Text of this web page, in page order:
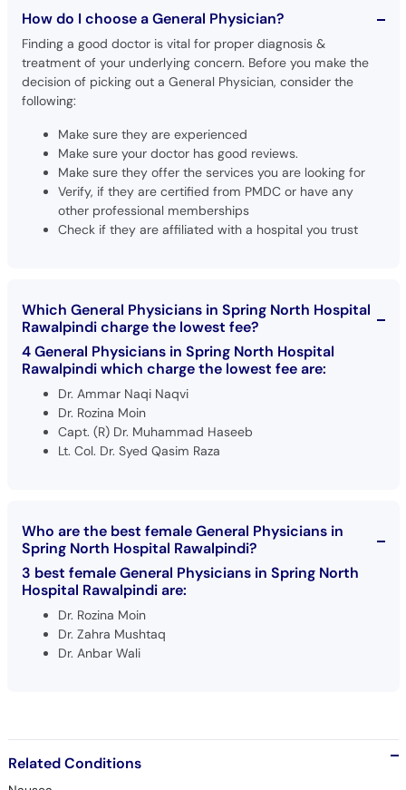
How do I choose a General Physician?
Finding a good doctor is vital for proper diagnosis &
treatment of your underlying concern. Before you make the
decision of picking out a General Physician, consider the
following:
Make sure they are experienced
Make sure your doctor has good reviews.
Make sure they offer the services you are looking for
Verify, if they are certified from PMDC or have any
other professional memberships
Check if they are affiliated with a hospital you trust
Which General Physicians in Spring North Hospital
Rawalpindi charge the lowest fee?
4 General Physicians in Spring North Hospital
Rawalpindi which charge the lowest fee are:
Dr. Ammar Naqi Naqvi
Dr. Rozina Moin
Capt. (R) Dr. Muhammad Haseeb
Lt. Col. Dr. Syed Qasim Raza
Who are the best female General Physicians in
Spring North Hospital Rawalpindi?
3 best female General Physicians in Spring North
Hospital Rawalpindi are:
Dr. Rozina Moin
Dr. Zahra Mushtaq
Dr. Anbar Wali
Related Conditions